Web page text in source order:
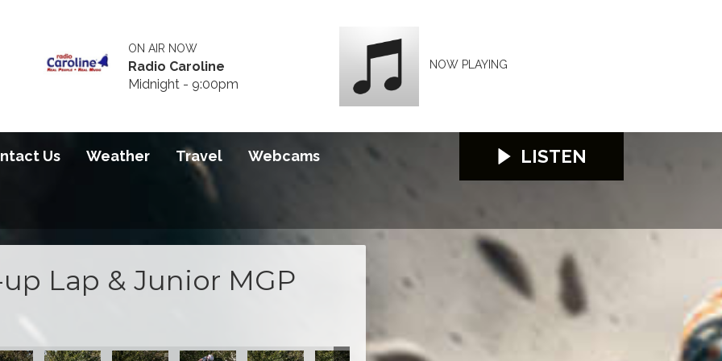
ON AIR NOW
Radio Caroline
Midnight - 9:00pm
NOW PLAYING
Us Weather Travel Webcams LISTEN
Lap & Junior MGP